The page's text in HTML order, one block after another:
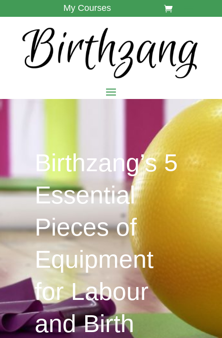
My Courses
Birthzang’s 5
Essential
Pieces of
Equipment
for Labour
and Birth